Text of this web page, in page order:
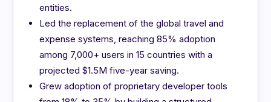
entities.
Led the replacement of the global travel and
expense systems, reaching 85% adoption
among 7,000+ users in 15 countries with a
projected $1.5M five-year saving.
Grew adoption of proprietary developer tools